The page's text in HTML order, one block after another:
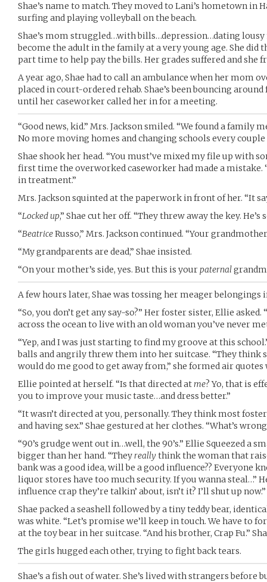
Shae’s name to match. They moved to Lani’s hometown in
surfing and playing volleyball on the beach.
Shae’s mom struggled…with bills…depression…dating lousy
become the adult in the family at a very young age. She did
part time to help pay the bills. Her grades suffered and she
A year ago, Shae had to call an ambulance when her mom
placed in court-ordered rehab. Shae’s been bouncing
until her caseworker called her in for a meeting.
“Good news, kid.” Mrs. Jackson smiled. “We found a family
No more moving homes and changing schools every couple
Shae shook her head. “You must’ve mixed my file up with
first time the overworked caseworker had made a
in treatment.”
Mrs. Jackson squinted at the paperwork in front of her. “It
“Locked up,” Shae cut her off. “They threw away the key. He’s
“BeatriceRusso,” Mrs. Jackson continued. “Your
“My grandparents are dead,” Shae insisted.
“On your mother’s side, yes. But this is yourpaternal
A few hours later, Shae was tossing her meager belongings
“So, you don’t get any say-so?” Her foster sister, Ellie
across the ocean to live with an old woman you’ve never
“Yep, and I was just starting to find my groove at this
balls and angrily threw them into her suitcase. “They think
would do me good to get away from,” she formed air
Ellie pointed at herself. “Is that directed atme? Yo, that is
you to improve your music taste…and dress better.”
“It wasn’t directed at you, personally. They think most
and having sex.” Shae gestured at her clothes. “What’s
“90’s grudge went out in…well, the 90’s.” Ellie Squeezed a
bigger than her hand. “Theyreallythink the woman that
bank was a good idea, will be a good influence?? Everyone
liquor stores have too much security. If you wanna steal…”
influence crap they’re talkin’ about, isn’t it? I’ll shut up now.”
Shae packed a seashell followed by a tiny teddy bear,
was white. “Let’s promise we’ll keep in touch. We have to
at the toy bear in her suitcase. “And his brother, Crap Fu.”
The girls hugged each other, trying to fight back tears.
Shae’s a fish out of water. She’s lived with strangers before